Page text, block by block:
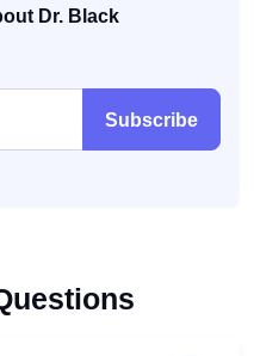
Dr. Black
Subscribe